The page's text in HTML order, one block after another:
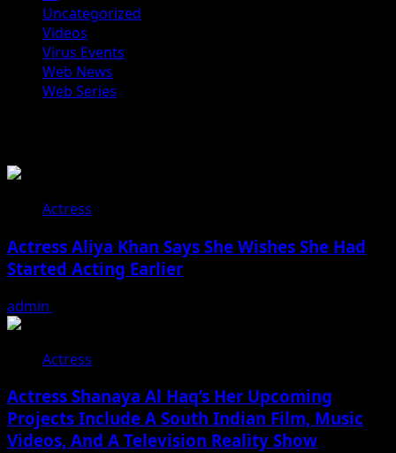
Uncategorized
Videos
Virus Events
Web News
Web Series
Actress
Actress Aliya Khan Says She Wishes She Had
Started Acting Earlier
admin
Actress
Actress Shanaya Al Haq’s Her Upcoming
Projects Include A South Indian Film, Music
Videos, And A Television Reality Show